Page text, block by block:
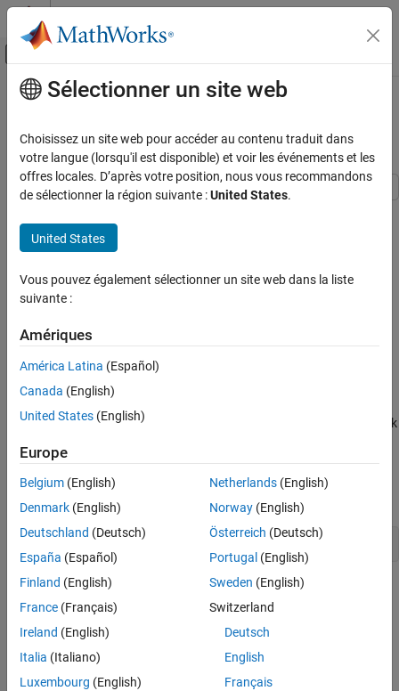
Passer au contenu
Activer/désactiver l'affichage du menu
Accueil de la documentation
Block and Blockset Authoring
Author Block Masks
on Mask Dialog Box
ON THIS PAGE
Group Mask Parameters
Contenu principal
Use Mask Containers to Group
Parameters on Mask Dialog Box
organize and group mask parameters. The available containers
are tabs, group boxes, tables, collapsible panels, mask part
parameters and make complex dialog boxes easier to navigate
and understand. This structured approach improves usability,
experience when working with masked blocks.
Explore the Model
as tabs, collapsible panel, table, and parameter tree to group mask
Mask Editor, create a mask on a subsystem. In the Mask Editor,
under Controls , click the desired container to add to the
  open_system(
'slexMaskContainersExample'
Sélectionner un site web
Choisissez un site web pour accéder au contenu traduit dans
votre langue (lorsqu'il est disponible) et voir les événements et les
offres locales. D’après votre position, nous vous recommandons
de sélectionner la région suivante :United States.
United States
Vous pouvez également sélectionner un site web dans la liste
suivante :
Amériques
América Latina (Español)
Canada (English)
United States (English)
Europe
Belgium (English)
Denmark (English)
Deutschland (Deutsch)
España (Español)
Finland (English)
France (Français)
Ireland (English)
Italia (Italiano)
Luxembourg (English)
Netherlands(English)
Norway(English)
Österreich (Deutsch)
Portugal (English)
Sweden (English)
Switzerland
Deutsch
English
Français